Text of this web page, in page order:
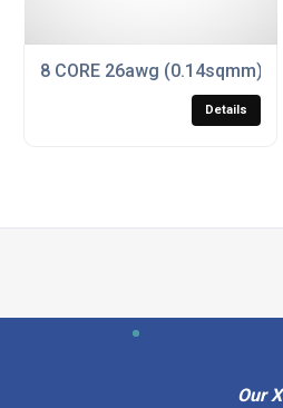
CABLE,
8 CORE 26awg (0.14sqmm)
Details
Our X